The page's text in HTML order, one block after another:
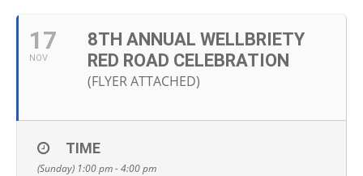
17
NOV
8TH ANNUAL WELLBRIETY
RED ROAD CELEBRATION
(FLYER ATTACHED)
TIME
(Sunday) 1:00 pm - 4:00 pm